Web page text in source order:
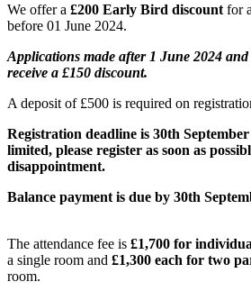
We offer a £200 Early Bird discount for
before 01 June 2024.
Applications made after 1 June 2024
receive a £150 discount.
A deposit of £500 is required on
Registration deadline is 30th September
limited, please register as soon as
disappointment.
Balance payment is due by 30th
The attendance fee is £1,700 for
a single room and £1,300 each for two
room.